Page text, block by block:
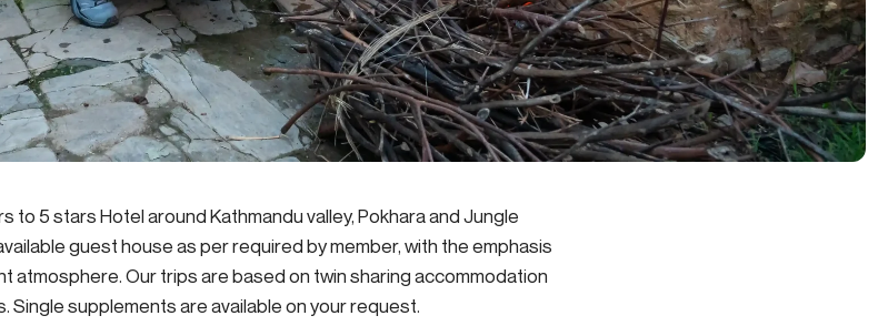
to 5 stars Hotel around Kathmandu valley, Pokhara and Jungle
guest house as per required by member, with the emphasis
atmosphere. Our trips are based on twin sharing accommodation
Single supplements are available on your request.